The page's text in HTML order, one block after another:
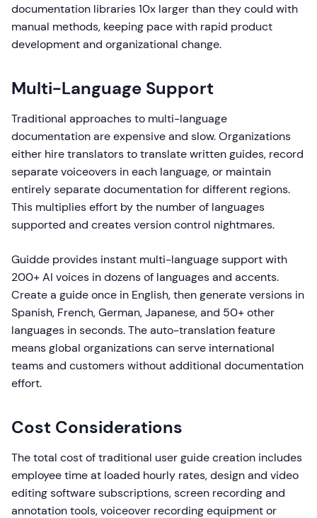
documentation libraries 10x larger than they could with
manual methods, keeping pace with rapid product
development and organizational change.
Multi-Language Support
Traditional approaches to multi-language
documentation are expensive and slow. Organizations
either hire translators to translate written guides, record
separate voiceovers in each language, or maintain
entirely separate documentation for different regions.
This multiplies effort by the number of languages
supported and creates version control nightmares.
Guidde provides instant multi-language support with
200+ AI voices in dozens of languages and accents.
Create a guide once in English, then generate versions in
Spanish, French, German, Japanese, and 50+ other
languages in seconds. The auto-translation feature
means global organizations can serve international
teams and customers without additional documentation
effort.
Cost Considerations
The total cost of traditional user guide creation includes
employee time at loaded hourly rates, design and video
editing software subscriptions, screen recording and
annotation tools, voiceover recording equipment or